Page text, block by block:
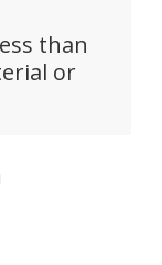
than
or